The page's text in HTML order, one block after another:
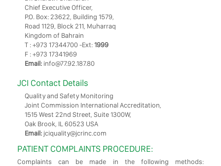
Chief Executive Officer,
P.O. Box: 23622, Building 1579,
Road 1129, Block 211, Muharraq
Kingdom of Bahrain
T : +973 17344700 -Ext:1999
F : +973 17341969
Email: info@77.92.187.80
JCI Contact Details
Quality and Safety Monitoring
Joint Commission International Accreditation,
1515 West 22nd Street, Suite 1300W,
Oak Brook, IL 60523 USA
Email: jciquality@jcrinc.com
PATIENT COMPLAINTS PROCEDURE:
Complaints can be made in the following methods: